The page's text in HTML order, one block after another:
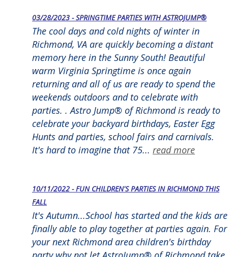
03/28/2023 - SPRINGTIME PARTIES WITH ASTROJUMP®
The cool days and cold nights of winter in
Richmond, VA are quickly becoming a distant
memory here in the Sunny South! Beautiful
warm Virginia Springtime is once again
returning and all of us are ready to spend the
weekends outdoors and to celebrate with
parties. . Astro Jump® of Richmond is ready to
celebrate your backyard birthdays, Easter Egg
Hunts and parties, school fairs and carnivals.
It's hard to imagine that 75... read more
10/11/2022 - FUN CHILDREN'S PARTIES IN RICHMOND THIS
FALL
It's Autumn...School has started and the kids are
finally able to play together at parties again. For
your next Richmond area children's birthday